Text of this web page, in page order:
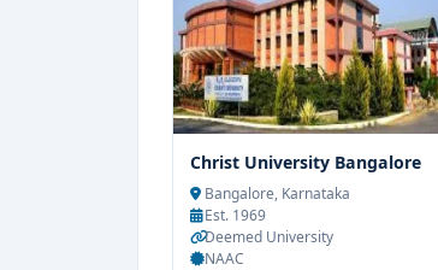
government agencies, and
Christ University Bangalore
Bangalore, Karnataka
Est. 1969
Deemed University
NAAC